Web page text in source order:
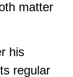
matter
his
regular